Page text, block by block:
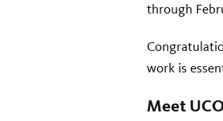
through
work is
Meet